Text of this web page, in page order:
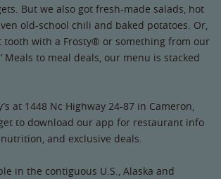
But we also got fresh-made salads, hot
old-school chili and baked potatoes. Or,
tooth with a Frosty® or something from our
Meals to meal deals, our menu is stacked
at 1448 Nc Highway 24-87 in Cameron,
to download our app for restaurant info
and exclusive deals.
in the contiguous U.S., Alaska and